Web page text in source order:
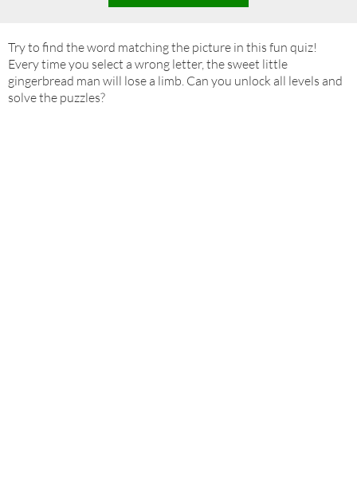
Try to find the word matching the picture in this fun quiz!
Every time you select a wrong letter, the sweet little
gingerbread man will lose a limb. Can you unlock all levels and
solve the puzzles?